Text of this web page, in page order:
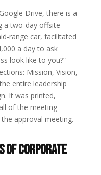
Drive, there is a
a two-day offsite
range car, facilitated
a day to ask
look like to you?”
Mission, Vision,
entire leadership
It was printed,
of the meeting
approval meeting.
of Corporate